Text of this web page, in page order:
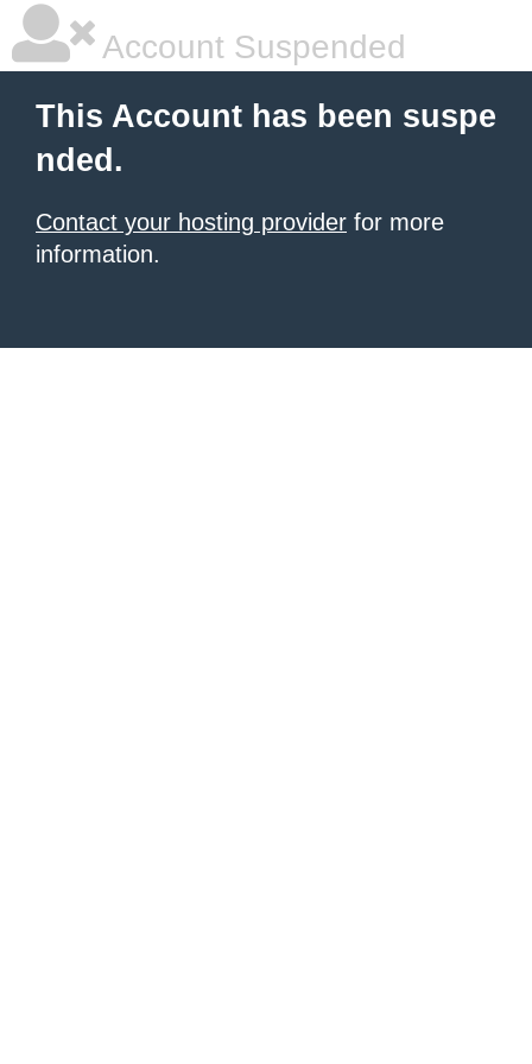
Account Suspended
This Account has been suspe
nded.
Contact your hosting provider for more
information.